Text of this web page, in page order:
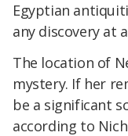
Egyptian
any discovery at
The location of
mystery. If her
be a significant
according to